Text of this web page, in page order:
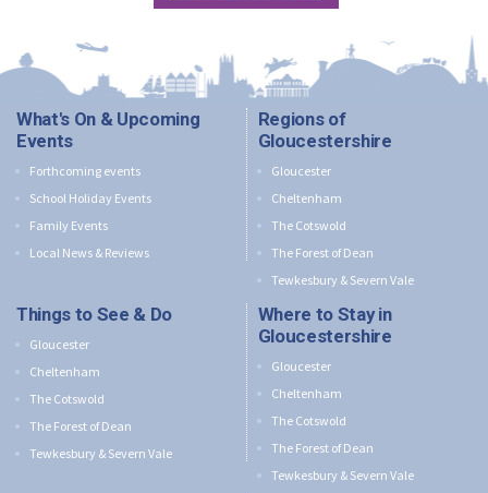
What's On & Upcoming
Events
Forthcoming events
School Holiday Events
Family Events
Local News & Reviews
Regions of
Gloucestershire
Gloucester
Cheltenham
The Cotswold
The Forest of Dean
Tewkesbury & Severn Vale
Things to See & Do
Gloucester
Cheltenham
The Cotswold
The Forest of Dean
Tewkesbury & Severn Vale
Where to Stay in
Gloucestershire
Gloucester
Cheltenham
The Cotswold
The Forest of Dean
Tewkesbury & Severn Vale